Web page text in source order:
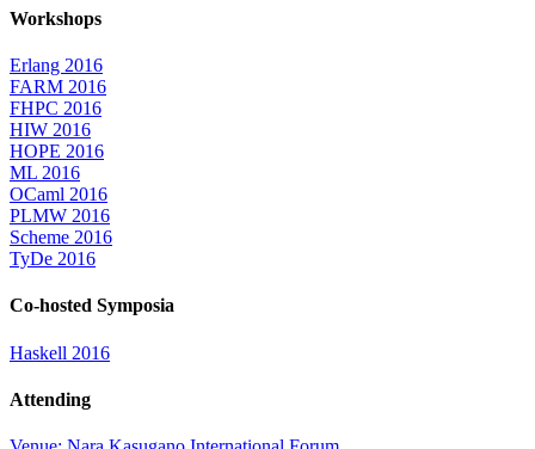
Workshops
Erlang 2016
FARM 2016
FHPC 2016
HIW 2016
HOPE 2016
ML 2016
OCaml 2016
PLMW 2016
Scheme 2016
TyDe 2016
Co-hosted Symposia
Haskell 2016
Attending